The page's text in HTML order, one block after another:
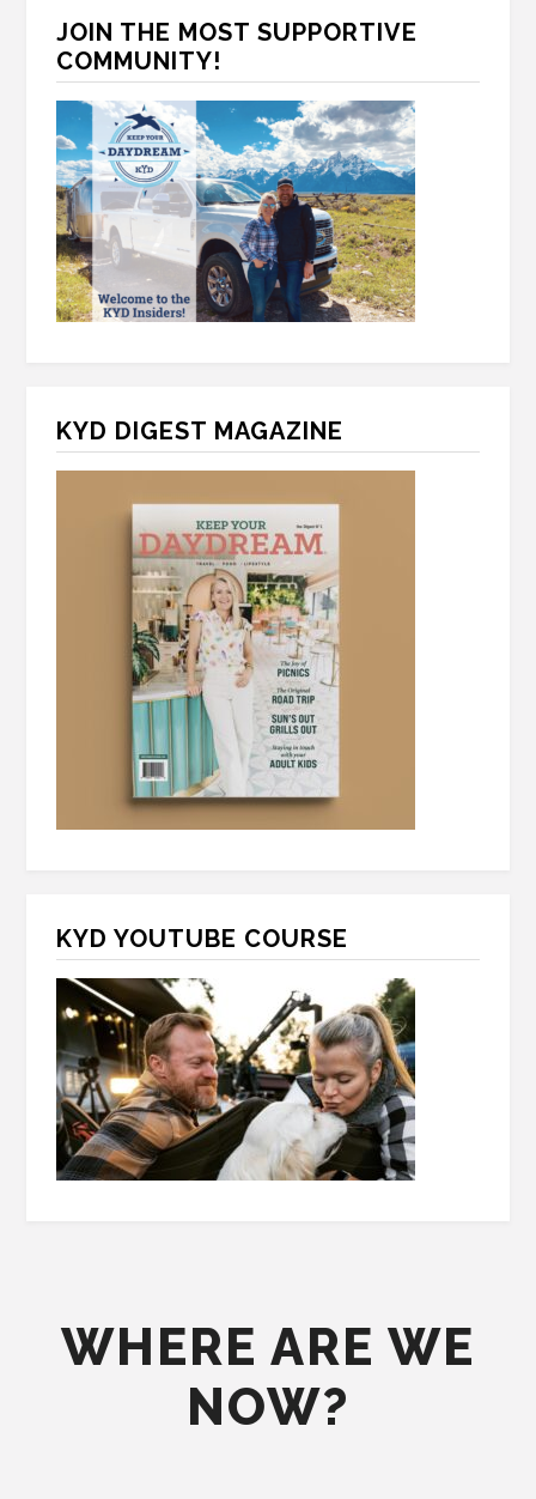
H
A
JOIN THE MOST SUPPORTIVE
COMMUNITY!
KYD DIGEST MAGAZINE
KYD YOUTUBE COURSE
WHERE ARE WE
NOW?